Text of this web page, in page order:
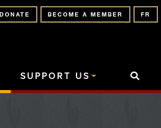
FR
BECOME A MEMBER
DONATE
SUPPORT US